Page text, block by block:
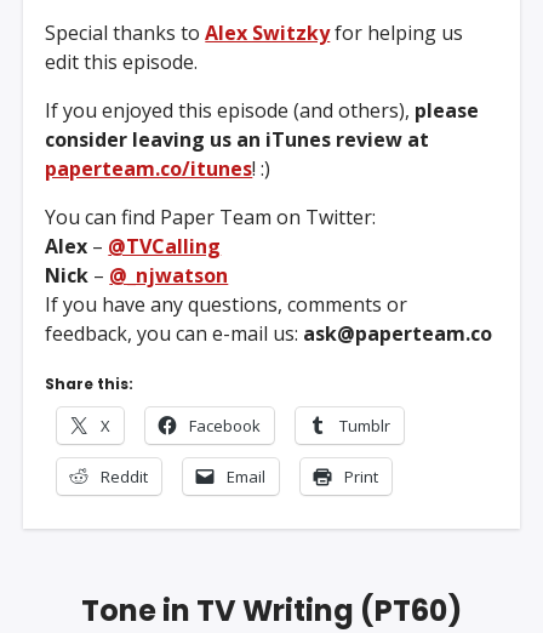
Special thanks toAlex Switzkyfor helping us
edit this episode.
If you enjoyed this episode (and others), please
consider leaving us an iTunes review at
paperteam.co/itunes! :)
You can find Paper Team on Twitter:
Alex – @TVCalling
Nick – @_njwatson
If you have any questions, comments or
feedback, you can e-mail us: ask@paperteam.co
Share this:
X Facebook Tumblr
Reddit Email Print
Tone in TV Writing (PT60)